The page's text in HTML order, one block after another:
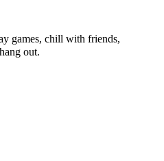
games, chill with friends,
out.